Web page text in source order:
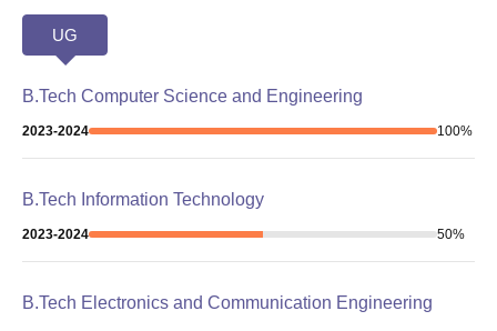
UG
B.Tech Computer Science and Engineering
2023-2024 100%
B.Tech Information Technology
2023-2024 50%
B.Tech Electronics and Communication Engineering